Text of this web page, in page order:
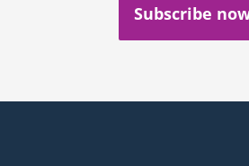
Subscribe